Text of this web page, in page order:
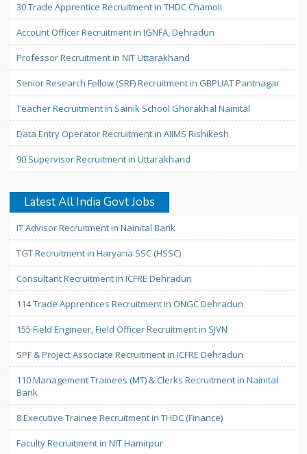
30 Trade Apprentice Recruitment in THDC Chamoli
Account Officer Recruitment in IGNFA, Dehradun
Professor Recruitment in NIT Uttarakhand
Senior Research Fellow (SRF) Recruitment in GBPUAT Pantnagar
Teacher Recruitment in Sainik School Ghorakhal Nainital
Data Entry Operator Recruitment in AIIMS Rishikesh
90 Supervisor Recruitment in Uttarakhand
Latest All India Govt Jobs
IT Advisor Recruitment in Nainital Bank
TGT Recruitment in Haryana SSC (HSSC)
Consultant Recruitment in ICFRE Dehradun
114 Trade Apprentices Recruitment in ONGC Dehradun
155 Field Engineer, Field Officer Recruitment in SJVN
SPF & Project Associate Recruitment in ICFRE Dehradun
110 Management Trainees (MT) & Clerks Recruitment in Nainital
Bank
8 Executive Trainee Recruitment in THDC (Finance)
Faculty Recruitment in NIT Hamirpur